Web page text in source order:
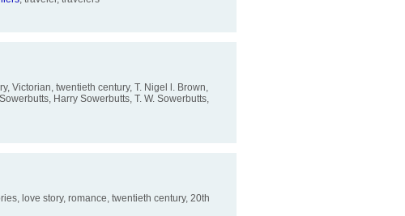
Victorian, twentieth century, T. Nigel l. Brown,
Harry Sowerbutts, T. W. Sowerbutts,
love story, romance, twentieth century, 20th